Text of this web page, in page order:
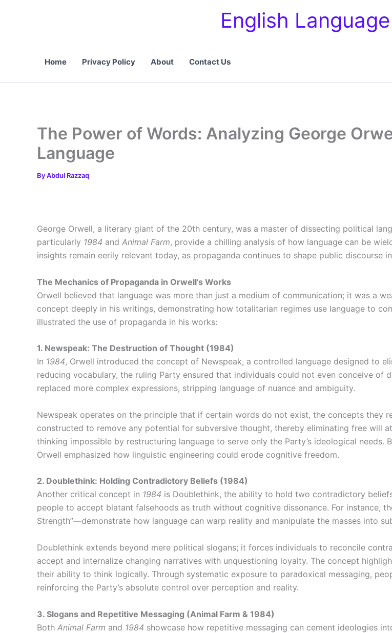
English
Home Privacy Policy About Contact Us
The Power of Words: Analyzing George
Language
ByAbdul Razzaq
George Orwell, a literary giant of the 20th century, was a master of dissecting political
particularly 1984 and Animal Farm, provide a chilling analysis of how language can be
insights remain eerily relevant today, as propaganda continues to shape public discourse
The Mechanics of Propaganda in Orwell’s Works
Orwell believed that language was more than just a medium of communication; it was a
concept deeply in his writings, demonstrating how totalitarian regimes use language to
illustrated the use of propaganda in his works:
1. Newspeak: The Destruction of Thought (1984)
In 1984, Orwell introduced the concept of Newspeak, a controlled language designed to
reducing vocabulary, the ruling Party ensured that individuals could not even conceive of
replaced more complex expressions, stripping language of nuance and ambiguity.
Newspeak operates on the principle that if certain words do not exist, the concepts they
constructed to remove any potential for subversive thought, thereby eliminating free will
thinking impossible by restructuring language to serve only the Party’s ideological
Orwell emphasized how linguistic engineering could erode cognitive freedom.
2. Doublethink: Holding Contradictory Beliefs (1984)
Another critical concept in 1984 is Doublethink, the ability to hold two contradictory
people to accept blatant falsehoods as truth without cognitive dissonance. For instance,
Strength”—demonstrate how language can warp reality and manipulate the masses into
Doublethink extends beyond mere political slogans; it forces individuals to reconcile
accept and internalize changing narratives with unquestioning loyalty. The concept
their ability to think logically. Through systematic exposure to paradoxical messaging,
reinforcing the Party’s absolute control over perception and reality.
3. Slogans and Repetitive Messaging (Animal Farm & 1984)
Both Animal Farm and 1984 showcase how repetitive messaging can cement ideologies